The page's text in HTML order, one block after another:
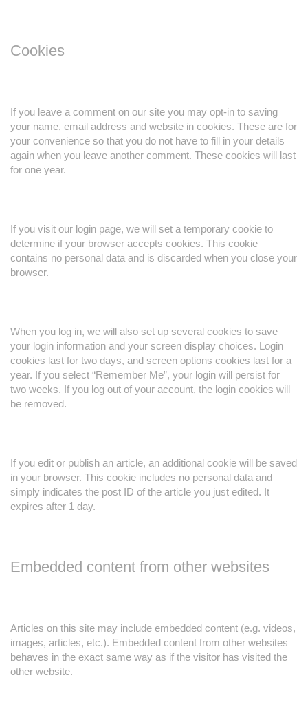
Cookies
If you leave a comment on our site you may opt-in to saving
your name, email address and website in cookies. These are for
your convenience so that you do not have to fill in your details
again when you leave another comment. These cookies will last
for one year.
If you visit our login page, we will set a temporary cookie to
determine if your browser accepts cookies. This cookie
contains no personal data and is discarded when you close your
browser.
When you log in, we will also set up several cookies to save
your login information and your screen display choices. Login
cookies last for two days, and screen options cookies last for a
year. If you select “Remember Me”, your login will persist for
two weeks. If you log out of your account, the login cookies will
be removed.
If you edit or publish an article, an additional cookie will be saved
in your browser. This cookie includes no personal data and
simply indicates the post ID of the article you just edited. It
expires after 1 day.
Embedded content from other websites
Articles on this site may include embedded content (e.g. videos,
images, articles, etc.). Embedded content from other websites
behaves in the exact same way as if the visitor has visited the
other website.